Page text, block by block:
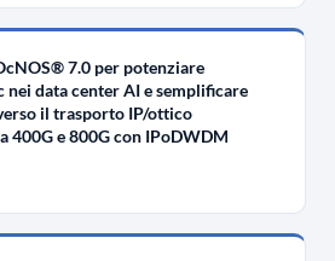
7.0 per potenziare
nei data center AI e semplificare
il trasporto IP/ottico
400G e 800G con IPoDWDM